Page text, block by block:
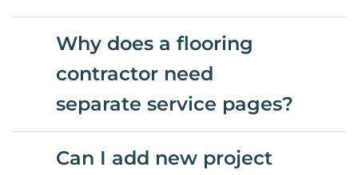
Why does a flooring
contractor need
separate service pages?
Can I add new project